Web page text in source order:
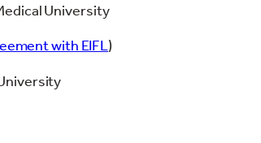
University
with EIFL)